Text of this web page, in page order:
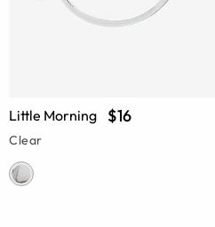
Little Morning $16
Clear